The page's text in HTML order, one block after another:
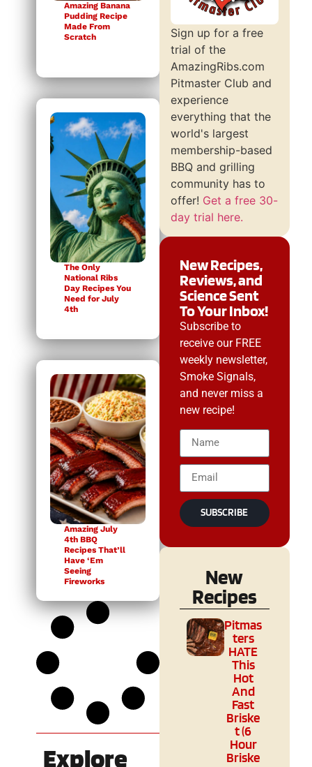
Amazing Banana
Pudding Recipe
Made From
Scratch
The Only
National Ribs
Day Recipes You
Need for July
4th
Amazing July
4th BBQ
Recipes That’ll
Have ‘Em
Seeing
Fireworks
Explore
Sign up for a free
trial of the
AmazingRibs.com
Pitmaster Club and
experience
everything that the
world's largest
membership-based
BBQ and grilling
community has to
offer! Get a free 30-
day trial here.
New Recipes,
Reviews, and
Science Sent
To Your Inbox!
Subscribe to
receive our FREE
weekly newsletter,
Smoke Signals,
and never miss a
new recipe!
SUBSCRIBE
New
Recipes
Pitmas
ters
HATE
This
Hot
And
Fast
Briske
t (6
Hour
Briske